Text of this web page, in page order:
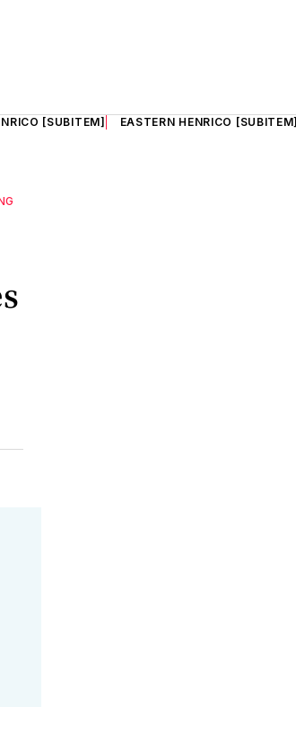
[SUBITEM] EASTERN HENRICO [SUBITEM]